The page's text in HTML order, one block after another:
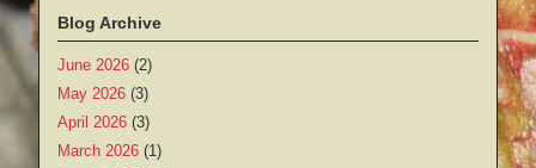
Blog Archive
June 2026 (2)
May 2026 (3)
April 2026 (3)
March 2026 (1)